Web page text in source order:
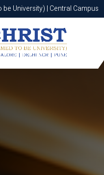
be University) | Central Campus
University) | Central Campus
Now Apply Now